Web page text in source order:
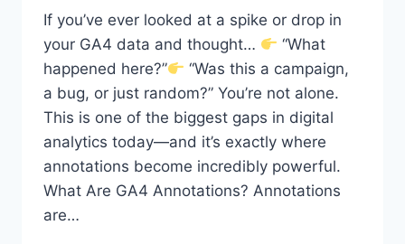
If you’ve ever looked at a spike or drop in
your GA4 data and thought…
“What
happened here?”
“Was this a campaign,
a bug, or just random?” You’re not alone.
This is one of the biggest gaps in digital
analytics today—and it’s exactly where
annotations become incredibly powerful.
What Are GA4 Annotations? Annotations
are…